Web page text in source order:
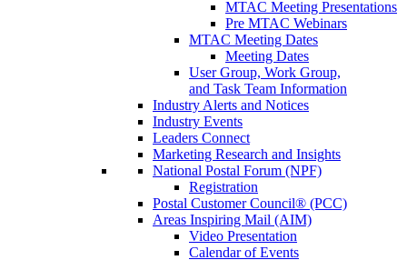
MTAC Meeting Presentations
Pre MTAC Webinars
MTAC Meeting Dates
Meeting Dates
User Group, Work Group,
and Task Team Information
Industry Alerts and Notices
Industry Events
Leaders Connect
Marketing Research and Insights
National Postal Forum (NPF)
Registration
Postal Customer Council® (PCC)
Areas Inspiring Mail (AIM)
Video Presentation
Calendar of Events